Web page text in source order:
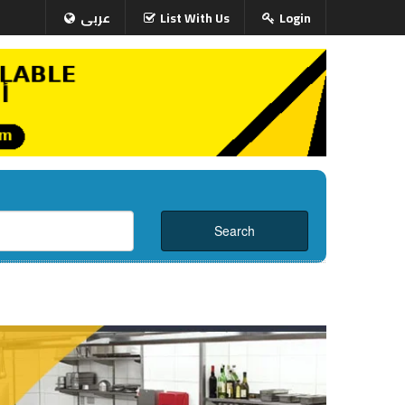
عربى List With Us Login